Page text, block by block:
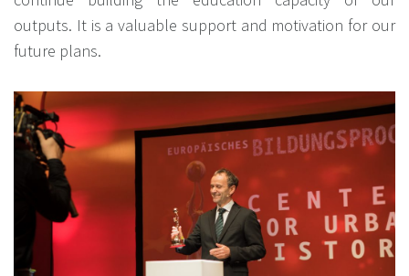
outputs. It is a valuable support and motivation for our
future plans.